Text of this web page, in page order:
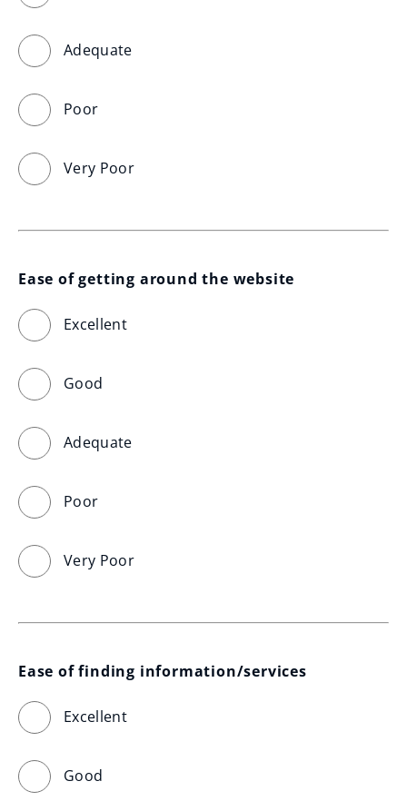
Adequate
Poor
Very Poor
Ease of getting around the website
Excellent
Good
Adequate
Poor
Very Poor
Ease of finding information/services
Excellent
Good